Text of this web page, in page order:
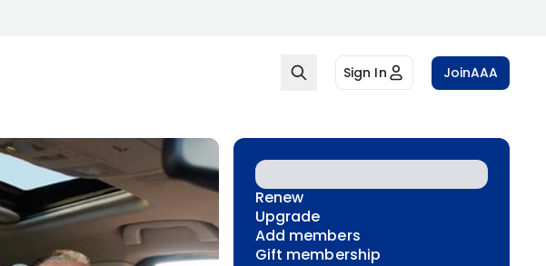
Sign In JoinAAA
Renew
Upgrade
Add members
Gift membership